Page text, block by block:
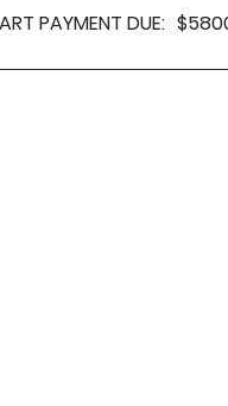
PAYMENT DUE: